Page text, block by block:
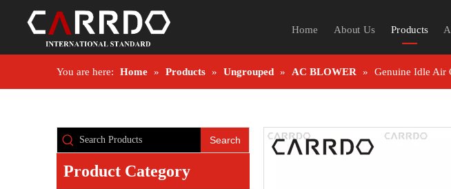
Home About Us Products
You are here: Home » Products » Ungrouped » AC BLOWER » Genuine Idle Air
Search
Product Category